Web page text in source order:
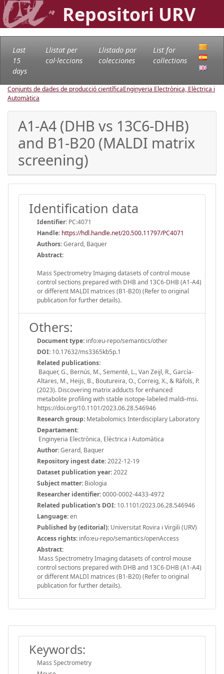
Repositori URV
Last
15
days
Llistat per
col·leccions
Llistado por
colecciones
List for
collections
Conjunts de dades de producció científicaEnginyeria Electrònica, Elèctrica i
Automàtica
A1-A4 (DHB vs 13C6-DHB)
and B1-B20 (MALDI matrix
screening)
Identification data
Identifier: PC:4071
Handle: https://hdl.handle.net/20.500.11797/PC4071
Authors:Gerard, Baquer
Abstract:
Mass Spectrometry Imaging datasets of control mouse
control sections prepared with DHB and 13C6-DHB (A1-A4)
or different MALDI matrices (B1-B20) (Refer to original
publication for further details).
Others:
Document type: info:eu-repo/semantics/other
DOI: 10.17632/ms3365kb5p.1
Related publications:
Baquer, G., Bernús, M., Sementé, L., Van Zeijl, R., García-
Altares, M., Heijs, B., Boutureira, O., Correig, X., & Ràfols, P.
(2023). Discovering matrix adducts for enhanced
metabolite profiling with stable isotope-labeled maldi-msi.
https://doi.org/10.1101/2023.06.28.546946
Research group: Metabolomics Interdisciplary Laboratory
Departament:
Enginyeria Electrònica, Elèctrica i Automàtica
Author:Gerard, Baquer
Repository ingest date:2022-12-19
Dataset publication year:2022
Subject matter: Biologia
Researcher identifier:0000-0002-4433-4972
Related publication's DOI: 10.1101/2023.06.28.546946
Language:en
Published by (editorial): Universitat Rovira i Virgili (URV)
Access rights: info:eu-repo/semantics/openAccess
Abstract:
Mass Spectrometry Imaging datasets of control mouse
control sections prepared with DHB and 13C6-DHB (A1-A4)
or different MALDI matrices (B1-B20) (Refer to original
publication for further details).
Keywords:
Mass Spectrometry